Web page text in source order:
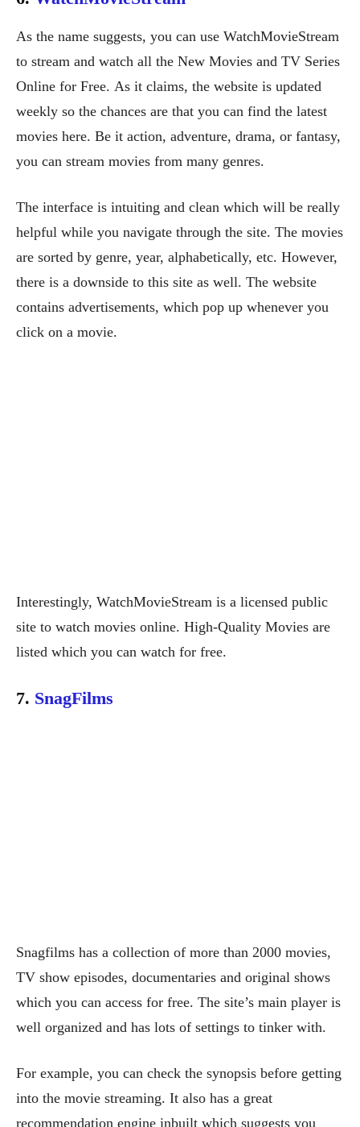
As the name suggests, you can use WatchMovieStream
to stream and watch all the New Movies and TV Series
Online for Free. As it claims, the website is updated
weekly so the chances are that you can find the latest
movies here. Be it action, adventure, drama, or fantasy,
you can stream movies from many genres.
The interface is intuiting and clean which will be really
helpful while you navigate through the site. The movies
are sorted by genre, year, alphabetically, etc. However,
there is a downside to this site as well. The website
contains advertisements, which pop up whenever you
click on a movie.
Interestingly, WatchMovieStream is a licensed public
site to watch movies online. High-Quality Movies are
listed which you can watch for free.
7. SnagFilms
Snagfilms has a collection of more than 2000 movies,
TV show episodes, documentaries and original shows
which you can access for free. The site’s main player is
well organized and has lots of settings to tinker with.
For example, you can check the synopsis before getting
into the movie streaming. It also has a great
recommendation engine inbuilt which suggests you